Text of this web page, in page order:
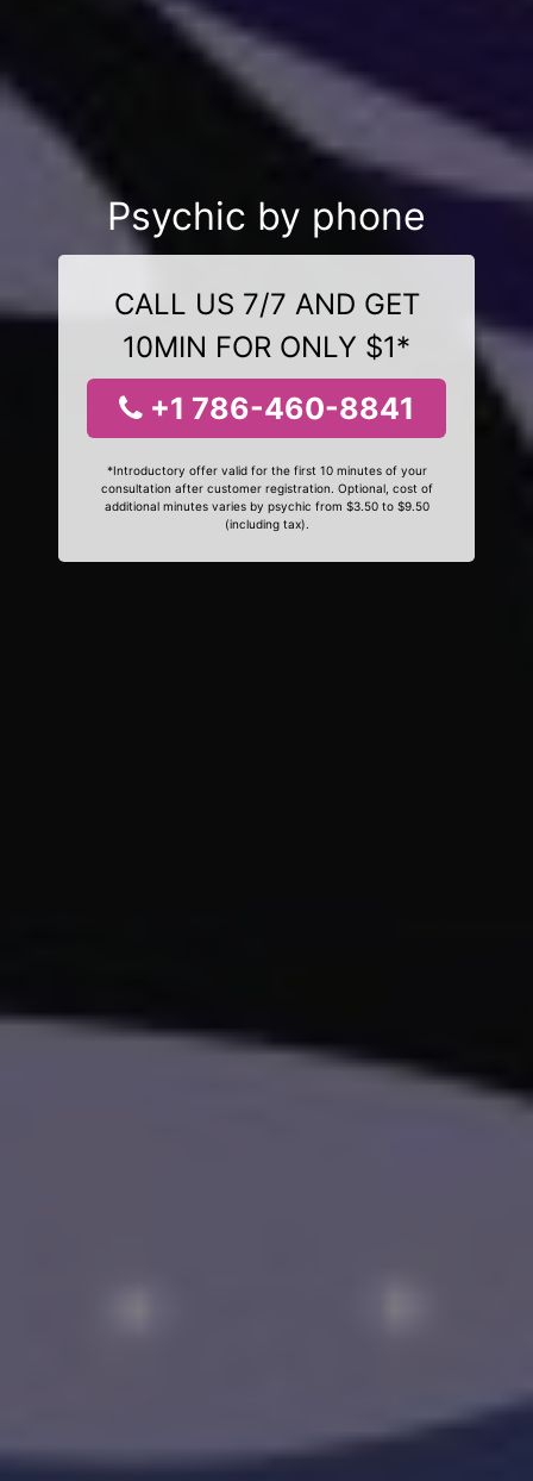
Psychic by phone
CALL US 7/7 AND GET
10MIN FOR ONLY $1*
+1 786-460-8841
*Introductory offer valid for the first 10 minutes of your
consultation after customer registration. Optional, cost of
additional minutes varies by psychic from $3.50 to $9.50
(including tax).